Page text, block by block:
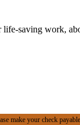
saving work,
make your check